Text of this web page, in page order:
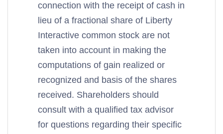
connection with the receipt of cash in
lieu of a fractional share of Liberty
Interactive common stock are not
taken into account in making the
computations of gain realized or
recognized and basis of the shares
received. Shareholders should
consult with a qualified tax advisor
for questions regarding their specific